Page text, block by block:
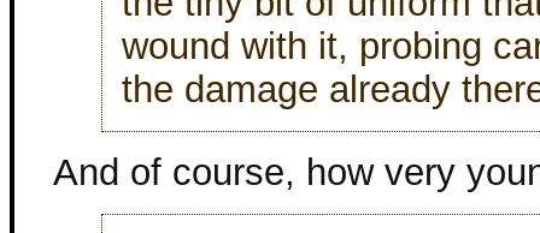
wound with it, probing
the damage already
And of course, how very